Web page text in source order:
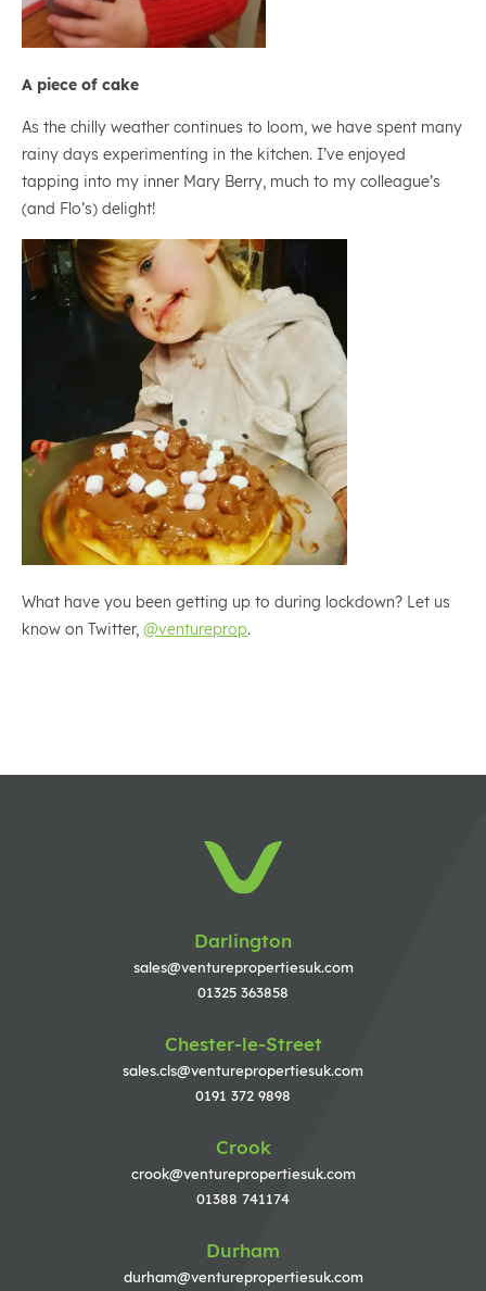
A piece of cake
As the chilly weather continues to loom, we have spent many
rainy days experimenting in the kitchen. I’ve enjoyed
tapping into my inner Mary Berry, much to my colleague’s
(and Flo’s) delight!
What have you been getting up to during lockdown? Let us
know on Twitter,@ventureprop.
Darlington
sales@venturepropertiesuk.com
01325 363858
Chester-le-Street
sales.cls@venturepropertiesuk.com
0191 372 9898
Crook
crook@venturepropertiesuk.com
01388 741174
Durham
durham@venturepropertiesuk.com